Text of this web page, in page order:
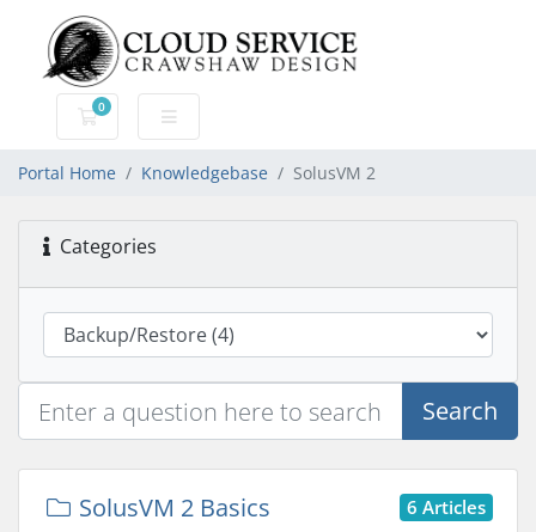
0
Shopping Cart
Portal Home Knowledgebase SolusVM 2
Categories
Search
6 Articles
SolusVM 2 Basics